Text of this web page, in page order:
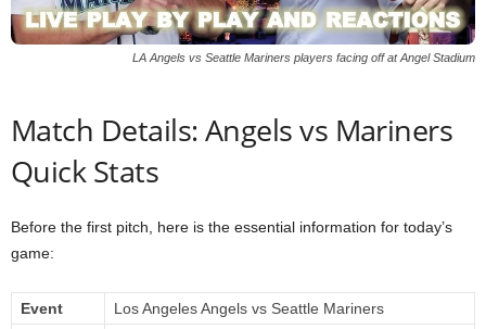
LA Angels vs Seattle Mariners players facing off at Angel Stadium
Match Details: Angels vs Mariners
Quick Stats
Before the first pitch, here is the essential information for today’s
game:
Event
Los Angeles Angels vs Seattle Mariners